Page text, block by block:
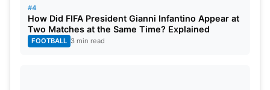
India Maharaj- Virender Sehwag
Asia Lions- Misbah- ul- Haq
#4
How Did FIFA President Gianni Infantino Appear at
Two Matches at the Same Time? Explained
FOOTBALL 3 min read